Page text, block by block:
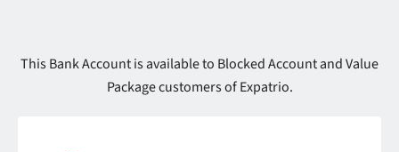
This Bank Account is available to Blocked Account and Value
Package customers of Expatrio.